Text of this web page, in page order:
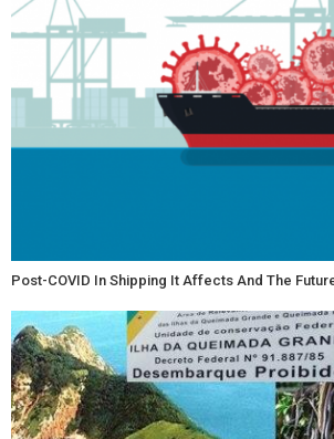
Post-COVID In Shipping It Affects And The